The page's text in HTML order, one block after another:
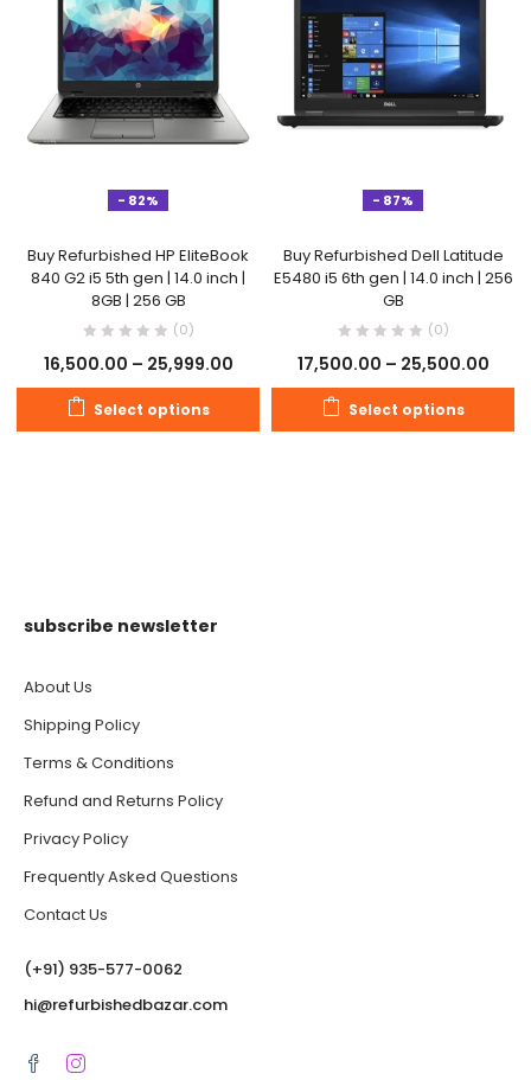
- 82%
Buy Refurbished HP EliteBook
840 G2 i5 5th gen | 14.0 inch |
8GB | 256 GB
(0)
16,500.00 – 25,999.00
Select options
- 87%
Buy Refurbished Dell Latitude
E5480 i5 6th gen | 14.0 inch | 256
GB
(0)
17,500.00 – 25,500.00
Select options
subscribe newsletter
About Us
Shipping Policy
Terms & Conditions
Refund and Returns Policy
Privacy Policy
Frequently Asked Questions
Contact Us
(‪+91) 935-577-0062‬
hi@refurbishedbazar.com